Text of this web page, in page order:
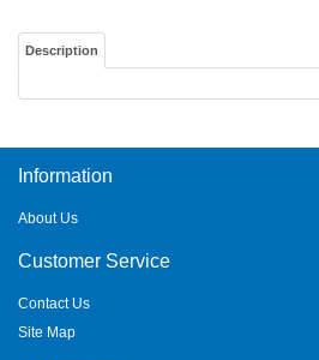
Description
Information
About Us
Customer Service
Contact Us
Site Map